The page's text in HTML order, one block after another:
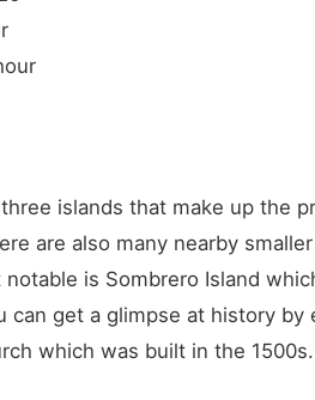
islands that make up the
are also many nearby
notable is Sombrero Island
can get a glimpse at history
which was built in the 1500s.